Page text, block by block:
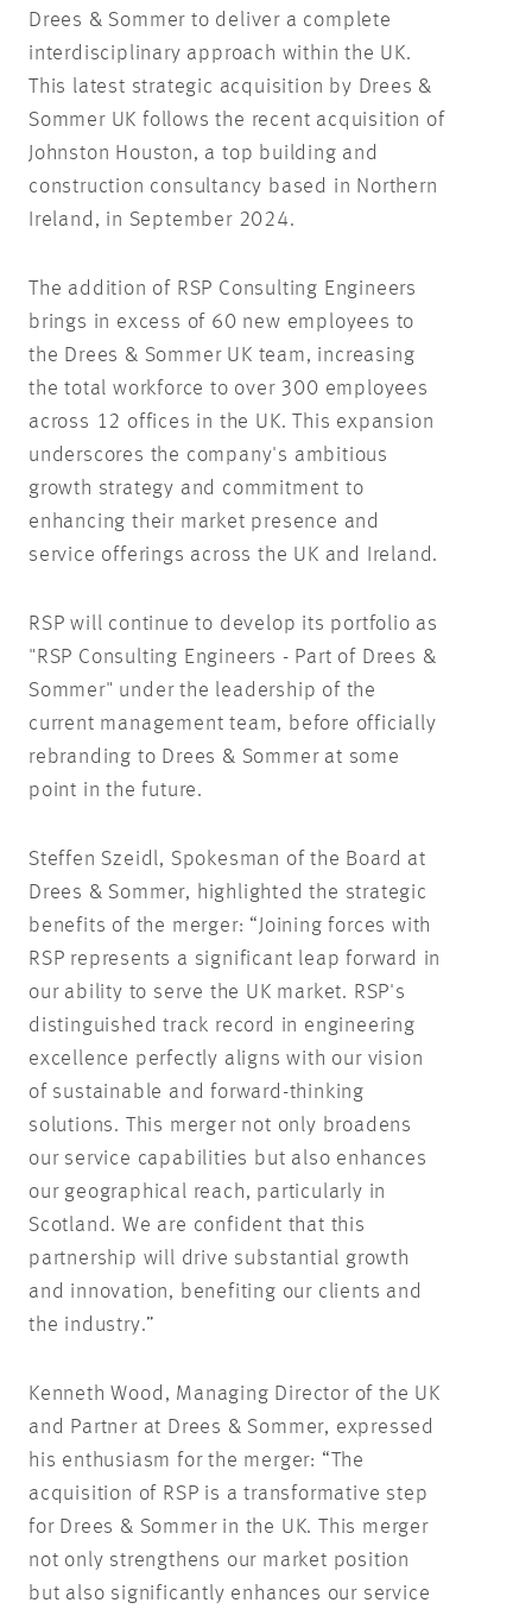
Drees & Sommer to deliver a complete
interdisciplinary approach within the UK.
This latest strategic acquisition by Drees &
Sommer UK follows the recent acquisition of
Johnston Houston, a top building and
construction consultancy based in Northern
Ireland, in September 2024.
The addition of RSP Consulting Engineers
brings in excess of 60 new employees to
the Drees & Sommer UK team, increasing
the total workforce to over 300 employees
across 12 offices in the UK. This expansion
underscores the company's ambitious
growth strategy and commitment to
enhancing their market presence and
service offerings across the UK and Ireland.
RSP will continue to develop its portfolio as
"RSP Consulting Engineers - Part of Drees &
Sommer" under the leadership of the
current management team, before officially
rebranding to Drees & Sommer at some
point in the future.
Steffen Szeidl, Spokesman of the Board at
Drees & Sommer, highlighted the strategic
benefits of the merger: “Joining forces with
RSP represents a significant leap forward in
our ability to serve the UK market. RSP's
distinguished track record in engineering
excellence perfectly aligns with our vision
of sustainable and forward-thinking
solutions. This merger not only broadens
our service capabilities but also enhances
our geographical reach, particularly in
Scotland. We are confident that this
partnership will drive substantial growth
and innovation, benefiting our clients and
the industry.”
Kenneth Wood, Managing Director of the UK
and Partner at Drees & Sommer, expressed
his enthusiasm for the merger: “The
acquisition of RSP is a transformative step
for Drees & Sommer in the UK. This merger
not only strengthens our market position
but also significantly enhances our service